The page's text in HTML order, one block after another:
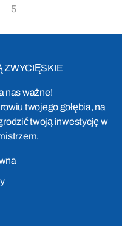
5
ZWYCIĘSKIE
nas ważne!
twojego gołębia, na
twoją inwestycję w